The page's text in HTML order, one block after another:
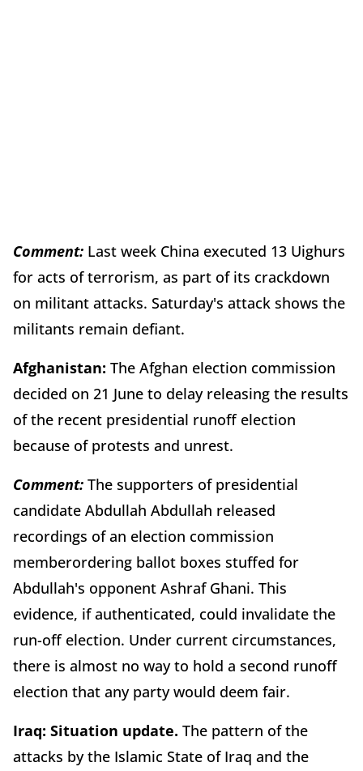
Comment: Last week China executed 13 Uighurs
for acts of terrorism, as part of its crackdown
on militant attacks. Saturday's attack shows the
militants remain defiant.
Afghanistan: The Afghan election commission
decided on 21 June to delay releasing the results
of the recent presidential runoff election
because of protests and unrest.
Comment: The supporters of presidential
candidate Abdullah Abdullah released
recordings of an election commission
memberordering ballot boxes stuffed for
Abdullah's opponent Ashraf Ghani. This
evidence, if authenticated, could invalidate the
run-off election. Under current circumstances,
there is almost no way to hold a second runoff
election that any party would deem fair.
Iraq: Situation update. The pattern of the
attacks by the Islamic State of Iraq and the